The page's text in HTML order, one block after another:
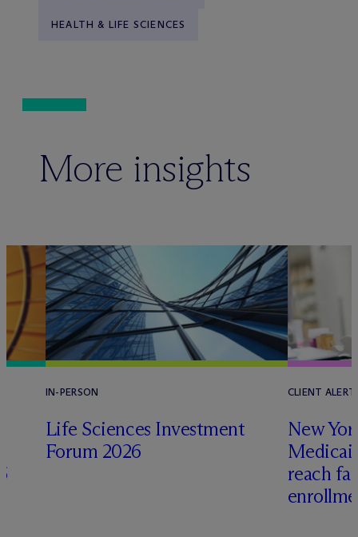
HEALTH & LIFE SCIENCES
More insights
IN-PERSON
Life Sciences Investment
Forum 2026
CLIENT ALERT
New
reach